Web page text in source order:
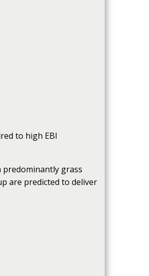
to high EBI
predominantly grass
are predicted to deliver